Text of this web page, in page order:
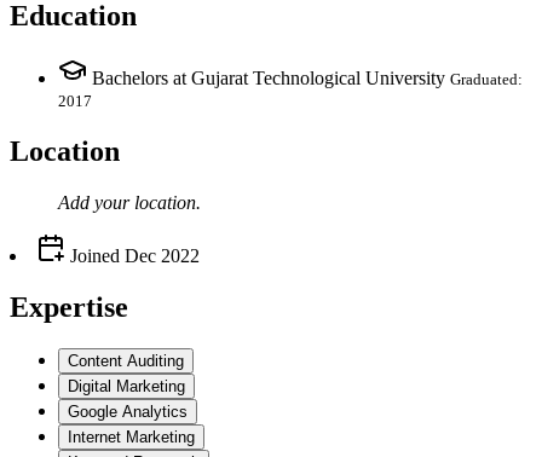
Education
Bachelors at Gujarat Technological University Graduated:
2017
Location
Add your location.
Joined Dec 2022
Expertise
Content Auditing
Digital Marketing
Google Analytics
Internet Marketing